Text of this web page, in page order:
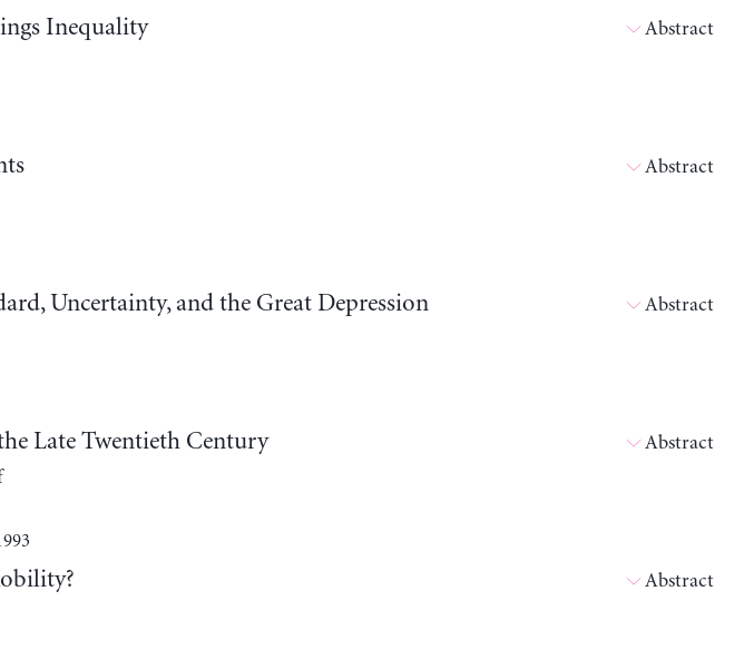
Inequality Abstract
Abstract
Uncertainty, and the Great Depression Abstract
Late Twentieth Century Abstract
Abstract